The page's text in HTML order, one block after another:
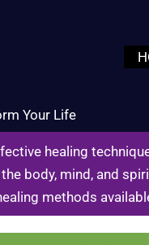
Your Life
healing
body, mind, and
methods